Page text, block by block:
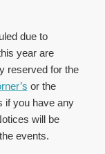
due to
year are
reserved for the
or the
if you have any
will be
events.